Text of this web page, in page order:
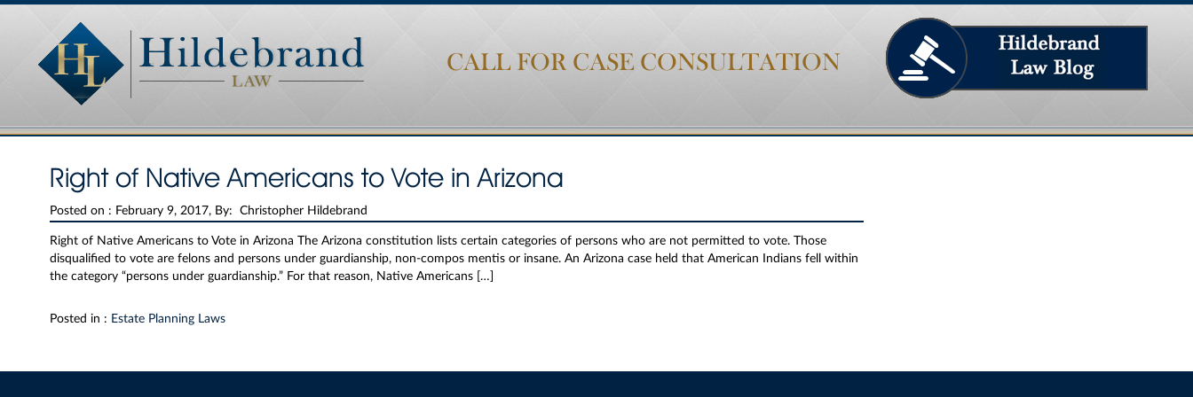
CALL FOR CASE CONSULTATION
Right of Native Americans to Vote in Arizona
Posted on : February 9, 2017, By: Christopher Hildebrand
Right of Native Americans to Vote in Arizona The Arizona constitution lists certain categories of persons who are not permitted to vote. Those
disqualified to vote are felons and persons under guardianship, non-compos mentis or insane. An Arizona case held that American Indians fell within
the category “persons under guardianship.” For that reason, Native Americans […]
Posted in : Estate Planning Laws